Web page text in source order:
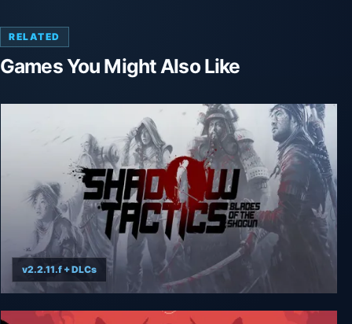
RELATED
Games You Might Also Like
Shadow Tactics: Blades of the Shogun
v2.2.11.f + DLCs